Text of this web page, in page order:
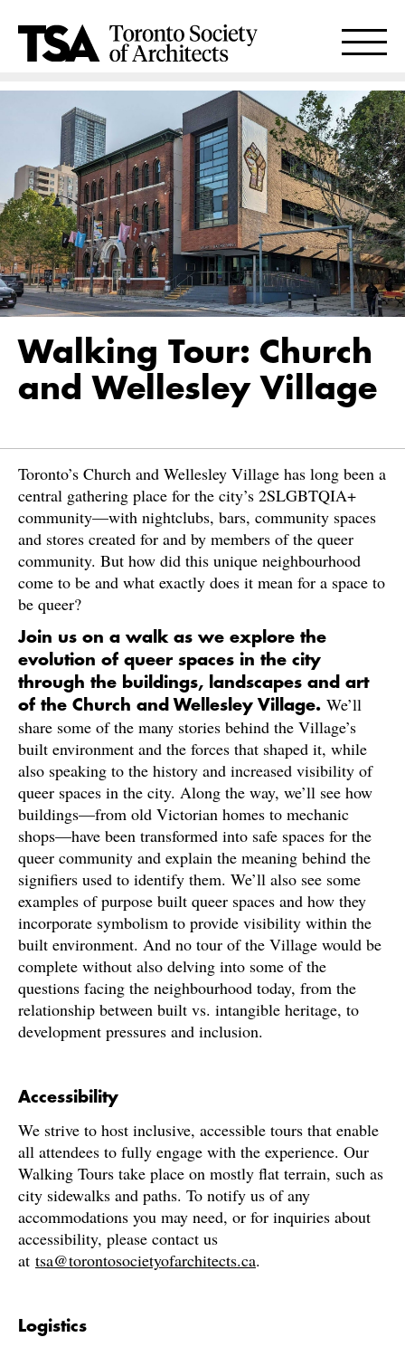
Walking Tour: Church
and Wellesley Village
Toronto’s Church and Wellesley Village has long been a
central gathering place for the city’s 2SLGBTQIA+
community—with nightclubs, bars, community spaces
and stores created for and by members of the queer
community. But how did this unique neighbourhood
come to be and what exactly does it mean for a space to
be queer?
Join us on a walk as we explore the
evolution of queer spaces in the city
through the buildings, landscapes and art
of the Church and Wellesley Village. We’ll
share some of the many stories behind the Village’s
built environment and the forces that shaped it, while
also speaking to the history and increased visibility of
queer spaces in the city. Along the way, we’ll see how
buildings—from old Victorian homes to mechanic
shops—have been transformed into safe spaces for the
queer community and explain the meaning behind the
signifiers used to identify them. We’ll also see some
examples of purpose built queer spaces and how they
incorporate symbolism to provide visibility within the
built environment. And no tour of the Village would be
complete without also delving into some of the
questions facing the neighbourhood today, from the
relationship between built vs. intangible heritage, to
development pressures and inclusion.
Accessibility
We strive to host inclusive, accessible tours that enable
all attendees to fully engage with the experience. Our
Walking Tours take place on mostly flat terrain, such as
city sidewalks and paths. To notify us of any
accommodations you may need, or for inquiries about
accessibility, please contact us
at tsa@torontosocietyofarchitects.ca.
Logistics